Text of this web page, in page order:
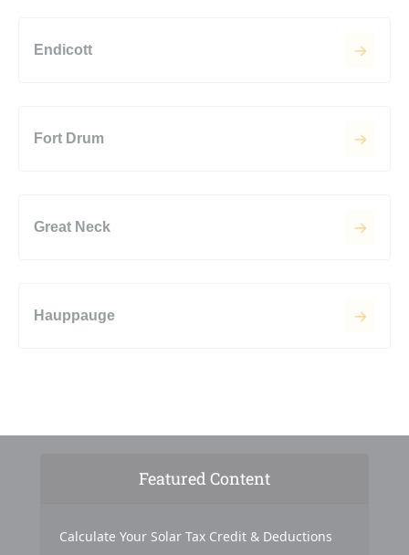
Endicott
Fort Drum
Great Neck
Hauppauge
Featured Content
Calculate Your Solar Tax Credit & Deductions